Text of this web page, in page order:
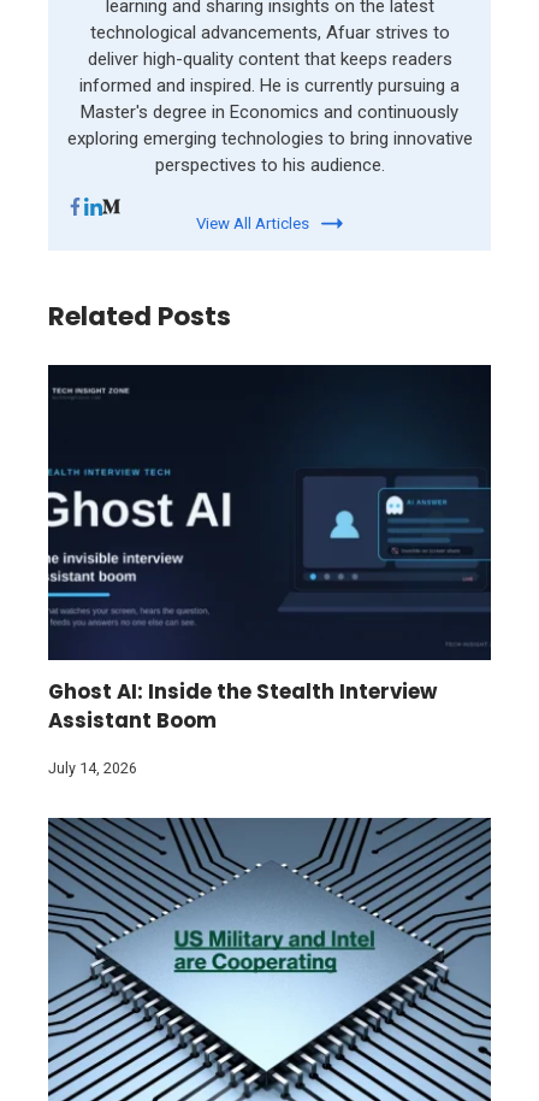
learning and sharing insights on the latest
technological advancements, Afuar strives to
deliver high-quality content that keeps readers
informed and inspired. He is currently pursuing a
Master's degree in Economics and continuously
exploring emerging technologies to bring innovative
perspectives to his audience.
View All Articles
Related Posts
Ghost AI: Inside the Stealth Interview
Assistant Boom
July 14, 2026